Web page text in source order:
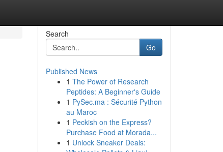
Search
Go
Published News
1 The Power of Research
Peptides: A Beginner's Guide
1 PySec.ma : Sécurité Python
au Maroc
1 Peckish on the Express?
Purchase Food at Morada...
1 Unlock Sneaker Deals: